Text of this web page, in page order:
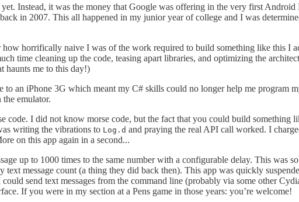
Instead, it was the money that Google was offering in the very first
in 2007. This all happened in my junior year of college and I was
horrifically naive I was of the work required to build something like this I
time cleaning up the code, teasing apart libraries, and optimizing the
haunts me to this day!)
an iPhone 3G which meant my C# skills could no longer help me program
emulator.
I did not know morse code, but the fact that you could build something
writing the vibrations to Log.d and praying the real API call worked. I
on this app again in a second...
up to 1000 times to the same number with a configurable delay. This was
message count (a thing they did back then). This app was quickly
send text messages from the command line (probably via some other
If you were in my section at a Pens game in those years: you’re welcome!